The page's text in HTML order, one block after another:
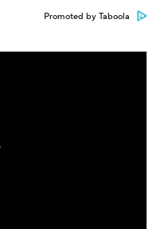
Promoted by Taboola